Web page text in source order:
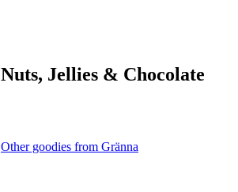
Nuts, Jellies & Chocolate
Other goodies from Gränna